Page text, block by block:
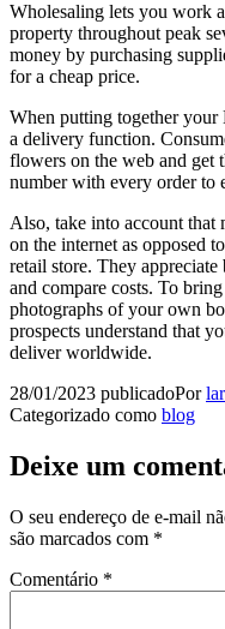
Wholesaling lets you work
property throughout peak
money by purchasing
for a cheap price.
When putting together your
a delivery function.
flowers on the web and get
number with every order to
Also, take into account that
on the internet as opposed
retail store. They
and compare costs. To
photographs of your own
prospects understand that
deliver worldwide.
28/01/2023 publicadoPor
Categorizado como blog
Deixe um
O seu endereço de e-mail
são marcados com *
Comentário *